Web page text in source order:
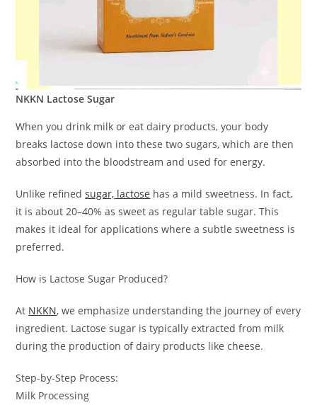
NKKN Lactose Sugar
When you drink milk or eat dairy products, your body
breaks lactose down into these two sugars, which are then
absorbed into the bloodstream and used for energy.
Unlike refinedsugar, lactose has a mild sweetness. In fact,
it is about 20–40% as sweet as regular table sugar. This
makes it ideal for applications where a subtle sweetness is
preferred.
How is Lactose Sugar Produced?
At NKKN, we emphasize understanding the journey of every
ingredient. Lactose sugar is typically extracted from milk
during the production of dairy products like cheese.
Step-by-Step Process:
Milk Processing